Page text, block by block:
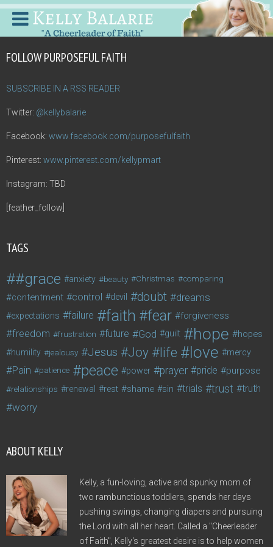
FOLLOW PURPOSEFUL FAITH
SUBSCRIBE IN A RSS READER
Twitter: @kellybalarie
Facebook: www.facebook.com/purposefulfaith
Pinterest: www.pinterest.com/kellypmart
Instagram: TBD
[feather_follow]
TAGS
#grace anxiety beauty Christmas comparing
contentment control devil doubt dreams
expectations failure faith fear forgiveness
freedom frustration future God guilt hope hopes
humility jealousy Jesus Joy life love mercy
Pain patience peace power prayer pride purpose
relationships renewal rest shame sin trials trust truth
worry
ABOUT KELLY
Kelly, a fun-loving, active and spunky mom of
two rambunctious toddlers, spends her days
pushing swings, changing diapers and pursuing
the Lord with all her heart. Called a "Cheerleader
of Faith", Kelly's greatest desire is to help women